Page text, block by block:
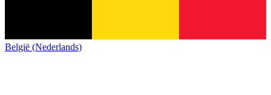
België (Nederlands)